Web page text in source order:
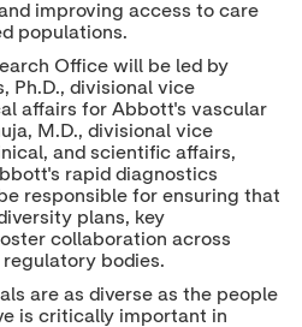
improving access to care
populations.
Office will be led by
, Ph.D., divisional vice
affairs for Abbott's vascular
, M.D., divisional vice
and scientific affairs,
rapid diagnostics
responsible for ensuring that
plans, key
collaboration across
bodies.
are as diverse as the people
is critically important in